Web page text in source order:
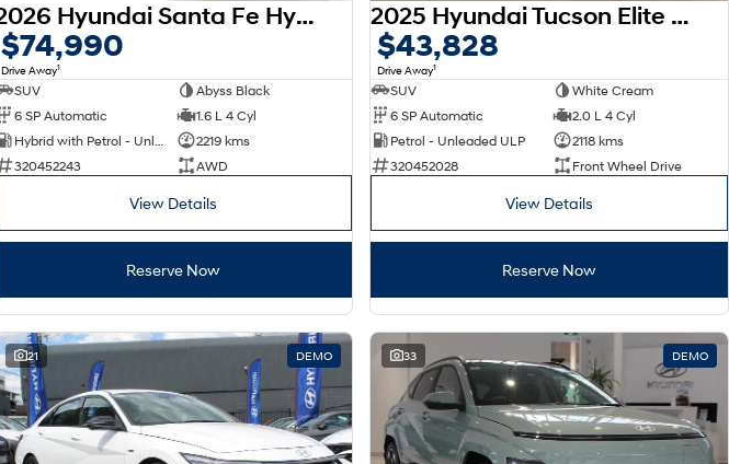
2026 Hyundai Santa Fe Hybrid Calligraphy MX5.V2 MY26 AWD
$74,990
Drive Away1
SUV
Abyss Black
6 SP Automatic
1.6 L 4 Cyl
2219 kms
320452243
AWD
View Details
Reserve Now
2025 Hyundai Tucson Elite NX4.V4 MY26
$43,828
Drive Away1
SUV
White Cream
6 SP Automatic
2.0 L 4 Cyl
Petrol - Unleaded ULP
2118 kms
320452028
Front Wheel Drive
View Details
Reserve Now
21 DEMO 33 DEMO